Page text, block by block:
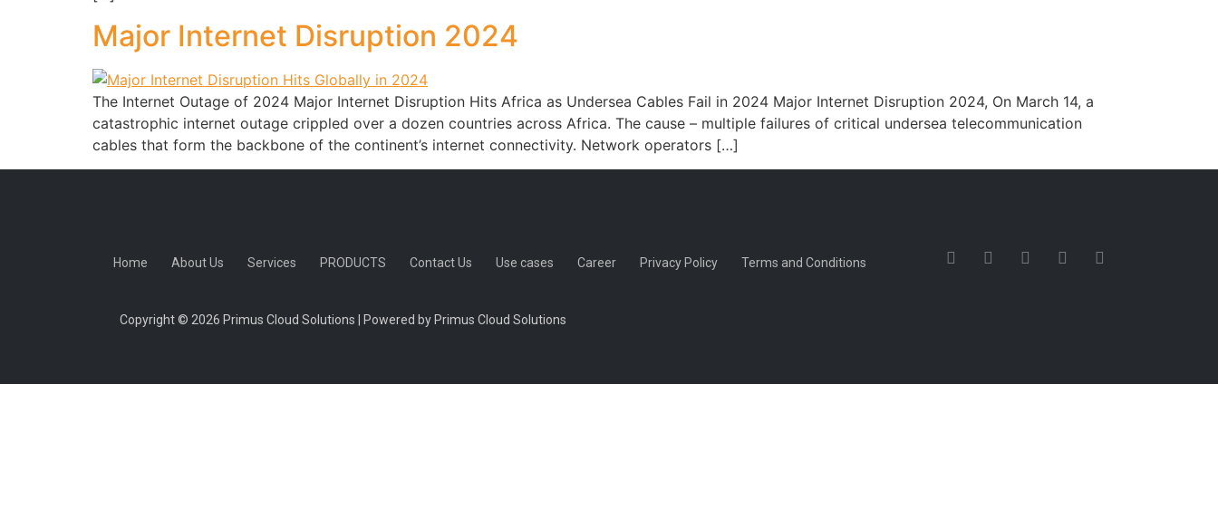
Major Internet Disruption 2024
The Internet Outage of 2024 Major Internet Disruption Hits Africa as Undersea Cables Fail in 2024 Major Internet Disruption 2024, On March 14, a
catastrophic internet outage crippled over a dozen countries across Africa. The cause – multiple failures of critical undersea telecommunication
cables that form the backbone of the continent’s internet connectivity. Network operators […]
Home About Us Services PRODUCTS Contact Us Use cases Career Privacy Policy Terms and Conditions
Copyright © 2026 Primus Cloud Solutions | Powered by Primus Cloud Solutions